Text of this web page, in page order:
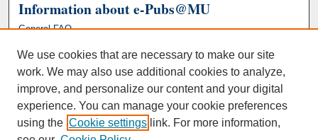
Information about e-Pubs@MU
General FAQ
We use cookies that are necessary to make our site
work. We may also use additional cookies to analyze,
improve, and personalize our content and your digital
experience. You can manage your cookie preferences
using the Cookie settings link. For more information,